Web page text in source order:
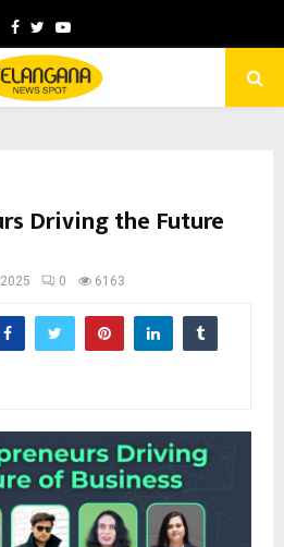
Facebook
TwitterYoutube
Driving the Future
0 6163